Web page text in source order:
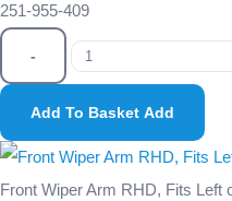
251-955-409
-
Add To Basket Add
Front Wiper Arm RHD, Fits Left